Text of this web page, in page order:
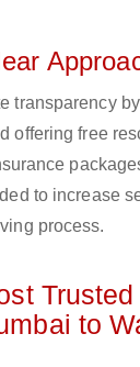
transparency
offering free
to increase
process.
to